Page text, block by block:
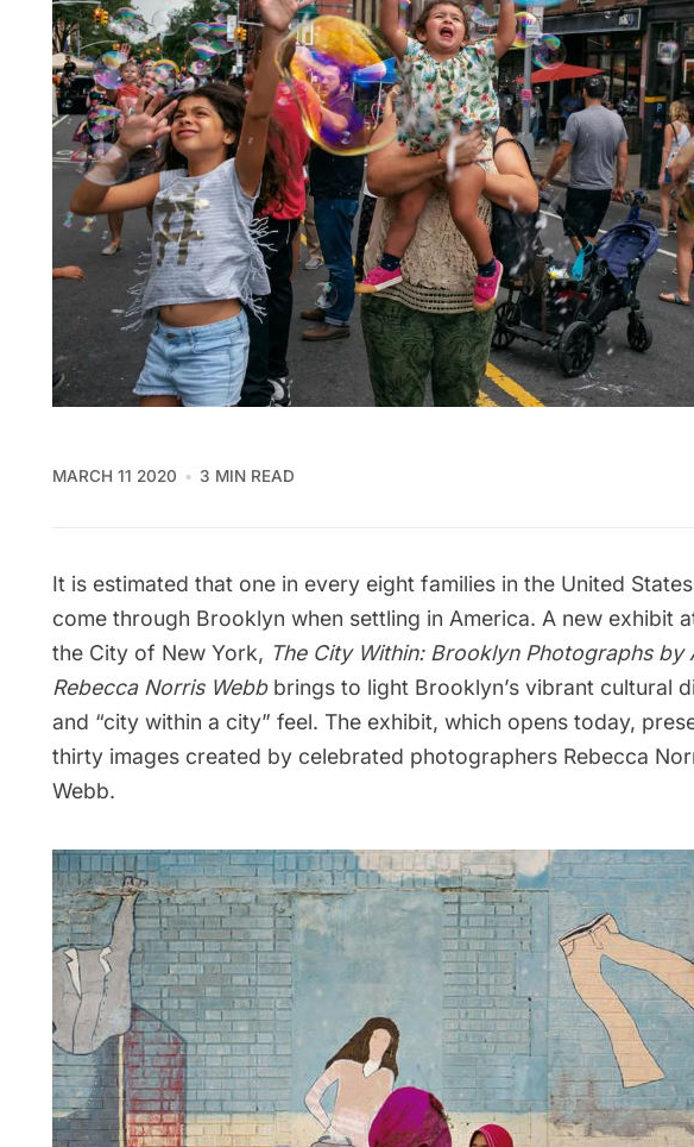
MARCH 11 2020 3 MIN READ
It is estimated that one in every eight families in the United
come through Brooklyn when settling in America. A new exhibit
the City of New York, The City Within: Brooklyn Photographs by
Rebecca Norris Webbbrings to light Brooklyn’s vibrant cultural
and “city within a city” feel. The exhibit, which opens today,
thirty images created by celebrated photographers Rebecca
Webb.